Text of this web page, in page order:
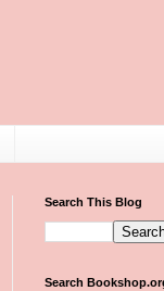
Search This Blog
Search